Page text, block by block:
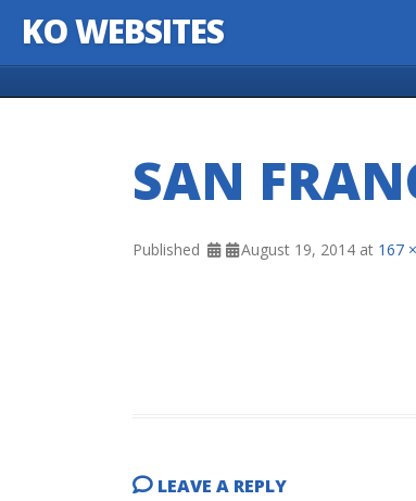
KO WEBSITES
SAN
Published August 19, 2014 at 167
LEAVE A REPLY